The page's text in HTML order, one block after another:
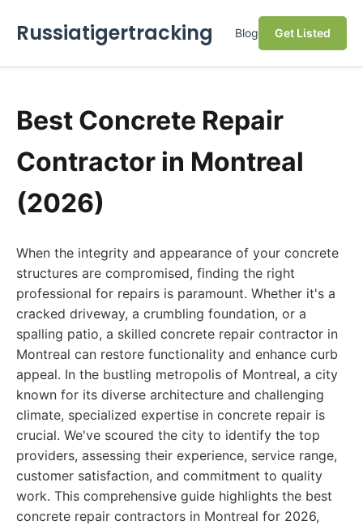
Russiatigertracking Blog Get Listed
Best Concrete Repair
Contractor in Montreal
(2026)
When the integrity and appearance of your concrete
structures are compromised, finding the right
professional for repairs is paramount. Whether it's a
cracked driveway, a crumbling foundation, or a
spalling patio, a skilled concrete repair contractor in
Montreal can restore functionality and enhance curb
appeal. In the bustling metropolis of Montreal, a city
known for its diverse architecture and challenging
climate, specialized expertise in concrete repair is
crucial. We've scoured the city to identify the top
providers, assessing their experience, service range,
customer satisfaction, and commitment to quality
work. This comprehensive guide highlights the best
concrete repair contractors in Montreal for 2026,